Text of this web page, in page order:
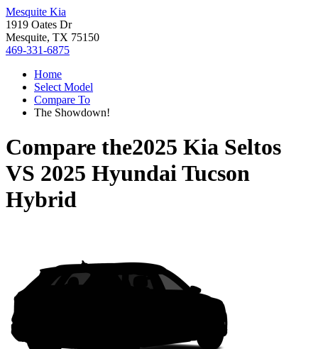
Mesquite Kia
1919 Oates Dr
Mesquite, TX 75150
469-331-6875
Home
Select Model
Compare To
The Showdown!
Compare the2025 Kia Seltos
VS 2025 Hyundai Tucson
Hybrid